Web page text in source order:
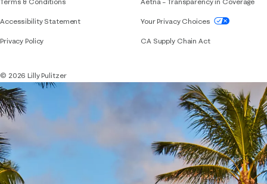
Accessibility StatementIf you need assistance using our website,
Privacy Policy
Your Privacy Choices
CA Supply Chain Act
© 2026 Lilly Pulitzer